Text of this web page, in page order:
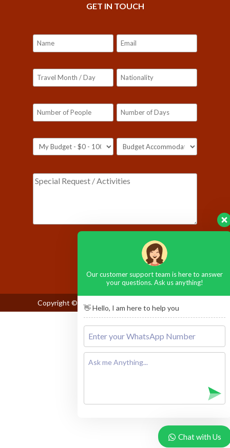
GET IN TOUCH
Please leave this field empty.
Copyright © 2026
Our customer support team is here to answer
your questions. Ask us anything!
👋 Hello, I am here to help you
Chat with Us